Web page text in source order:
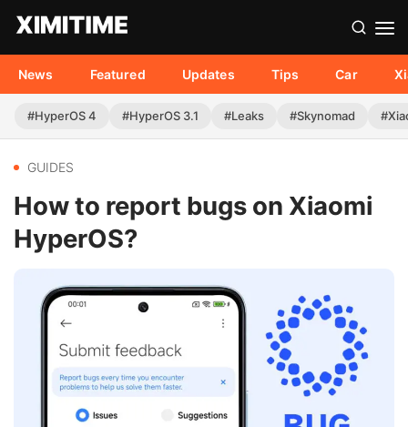
News Featured Updates Tips Car
#HyperOS 4 #HyperOS 3.1 #Leaks #Skynomad
GUIDES
How to report bugs on Xiaomi
HyperOS?